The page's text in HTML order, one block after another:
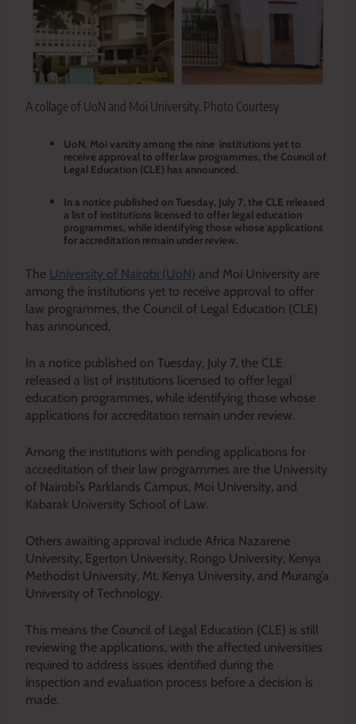
A collage of UoN and Moi University. Photo Courtesy
UoN, Moi varsity among the nine institutions yet to
receive approval to offer law programmes, the Council of
Legal Education (CLE) has announced.
In a notice published on Tuesday, July 7, the CLE released
a list of institutions licensed to offer legal education
programmes, while identifying those whose applications
for accreditation remain under review.
The University of Nairobi (UoN) and Moi University are
among the institutions yet to receive approval to offer
law programmes, the Council of Legal Education (CLE)
has announced.
In a notice published on Tuesday, July 7, the CLE
released a list of institutions licensed to offer legal
education programmes, while identifying those whose
applications for accreditation remain under review.
Among the institutions with pending applications for
accreditation of their law programmes are the University
of Nairobi’s Parklands Campus, Moi University, and
Kabarak University School of Law.
Others awaiting approval include Africa Nazarene
University, Egerton University, Rongo University, Kenya
Methodist University, Mt. Kenya University, and Murang’a
University of Technology.
This means the Council of Legal Education (CLE) is still
reviewing the applications, with the affected universities
required to address issues identified during the
inspection and evaluation process before a decision is
made.